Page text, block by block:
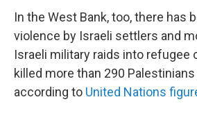
In the West Bank, too, there has
violence by Israeli settlers and
Israeli military raids into refugee
killed more than 290
according to United Nations